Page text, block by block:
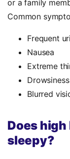
or a family
Common
Frequent
Nausea
Extreme
Drowsiness
Blurred
Does high
sleepy?